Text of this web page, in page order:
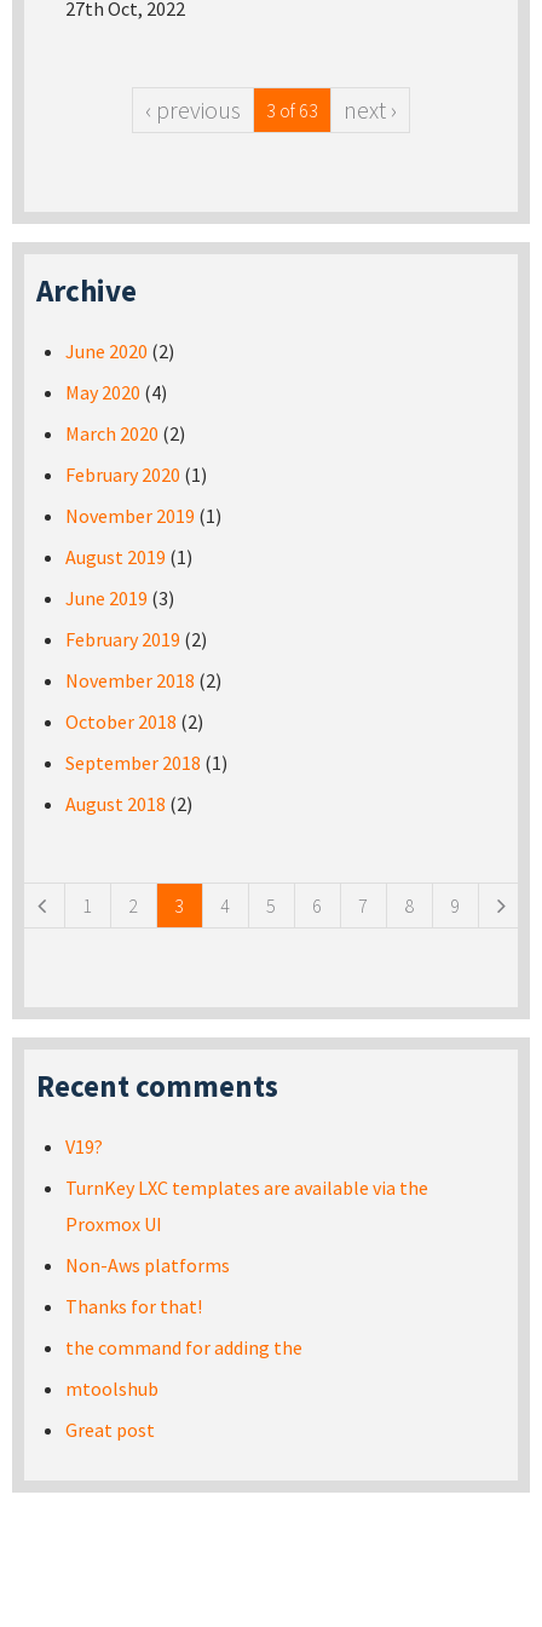
27th Oct, 2022
‹ previous 3 of 63 next ›
Archive
June 2020 (2)
May 2020 (4)
March 2020 (2)
February 2020 (1)
November 2019 (1)
August 2019 (1)
June 2019 (3)
February 2019 (2)
November 2018 (2)
October 2018 (2)
September 2018 (1)
August 2018 (2)
1 2 3 4 5 6 7 8 9
Recent comments
V19?
TurnKey LXC templates are available via the
Proxmox UI
Non-Aws platforms
Thanks for that!
the command for adding the
mtoolshub
Great post